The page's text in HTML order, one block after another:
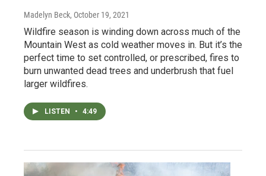
Madelyn Beck, October 19, 2021
Wildfire season is winding down across much of the
Mountain West as cold weather moves in. But it’s the
perfect time to set controlled, or prescribed, fires to
burn unwanted dead trees and underbrush that fuel
larger wildfires.
LISTEN • 4:49